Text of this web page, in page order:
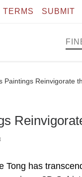
TERMS SUBMIT
Paintings Reinvigorate
Tong has